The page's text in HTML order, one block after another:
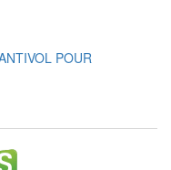
POUR